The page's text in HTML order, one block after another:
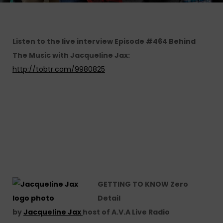
Listen to the live interview Episode #464 Behind
The Music with Jacqueline Jax:
http://tobtr.com/9980825
GETTING TO KNOW Zero
Detail
byJacqueline Jax host of A.V.A Live Radio